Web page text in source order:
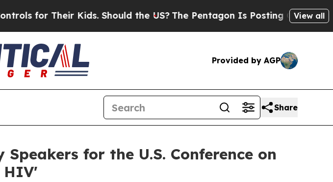
Their Kids. Should the US?The Pentagon Is Posting Cryptic Biblical
View all
Provided by AGP
Share
Speakers for the U.S. Conference on
HIV'